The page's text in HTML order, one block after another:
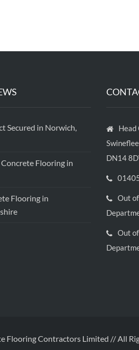
Secured in Norwich,
Flooring in
Flooring in
Head
DN14
Out
Out
Flooring Contractors Limited // All